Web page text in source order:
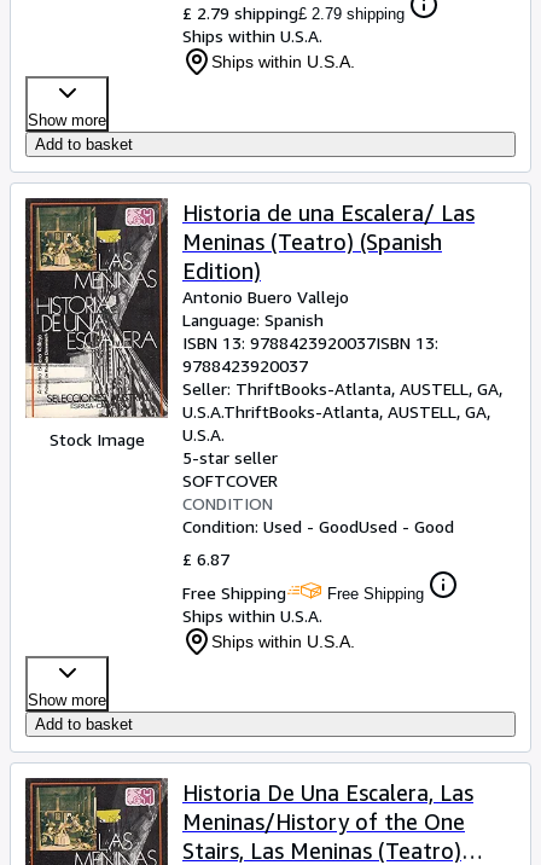
£ 2.79 shipping£ 2.79 shipping
Ships within U.S.A.
Ships within U.S.A.
Show more
Add to basket
Stock Image
Historia de una Escalera/ Las
Meninas (Teatro) (Spanish
Edition)
Antonio Buero Vallejo
Language: Spanish
ISBN 13: 9788423920037ISBN 13:
9788423920037
Seller: ThriftBooks-Atlanta, AUSTELL, GA,
U.S.A.ThriftBooks-Atlanta, AUSTELL, GA,
U.S.A.
5-star seller
SOFTCOVER
CONDITION
Condition: Used - GoodUsed - Good
£ 6.87
Free Shipping
Free Shipping
Ships within U.S.A.
Ships within U.S.A.
Show more
Add to basket
Historia De Una Escalera, Las
Meninas/History of the One
Stairs, Las Meninas (Teatro)